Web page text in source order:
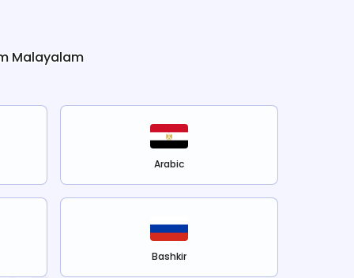
Malayalam
Arabic
Bashkir